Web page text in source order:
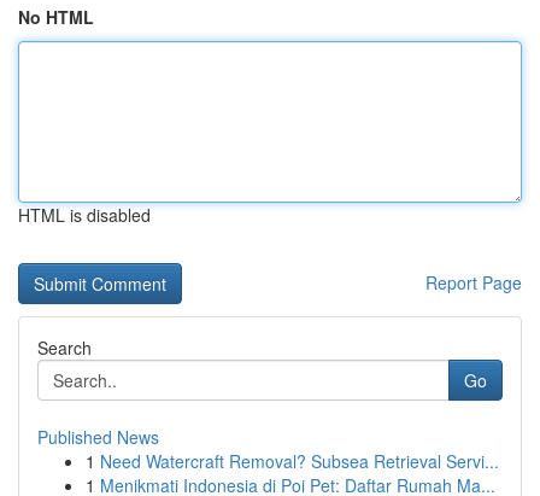
No HTML
HTML is disabled
Report Page
Search
Go
Published News
1 Need Watercraft Removal? Subsea Retrieval Servi...
1 Menikmati Indonesia di Poi Pet: Daftar Rumah Ma...